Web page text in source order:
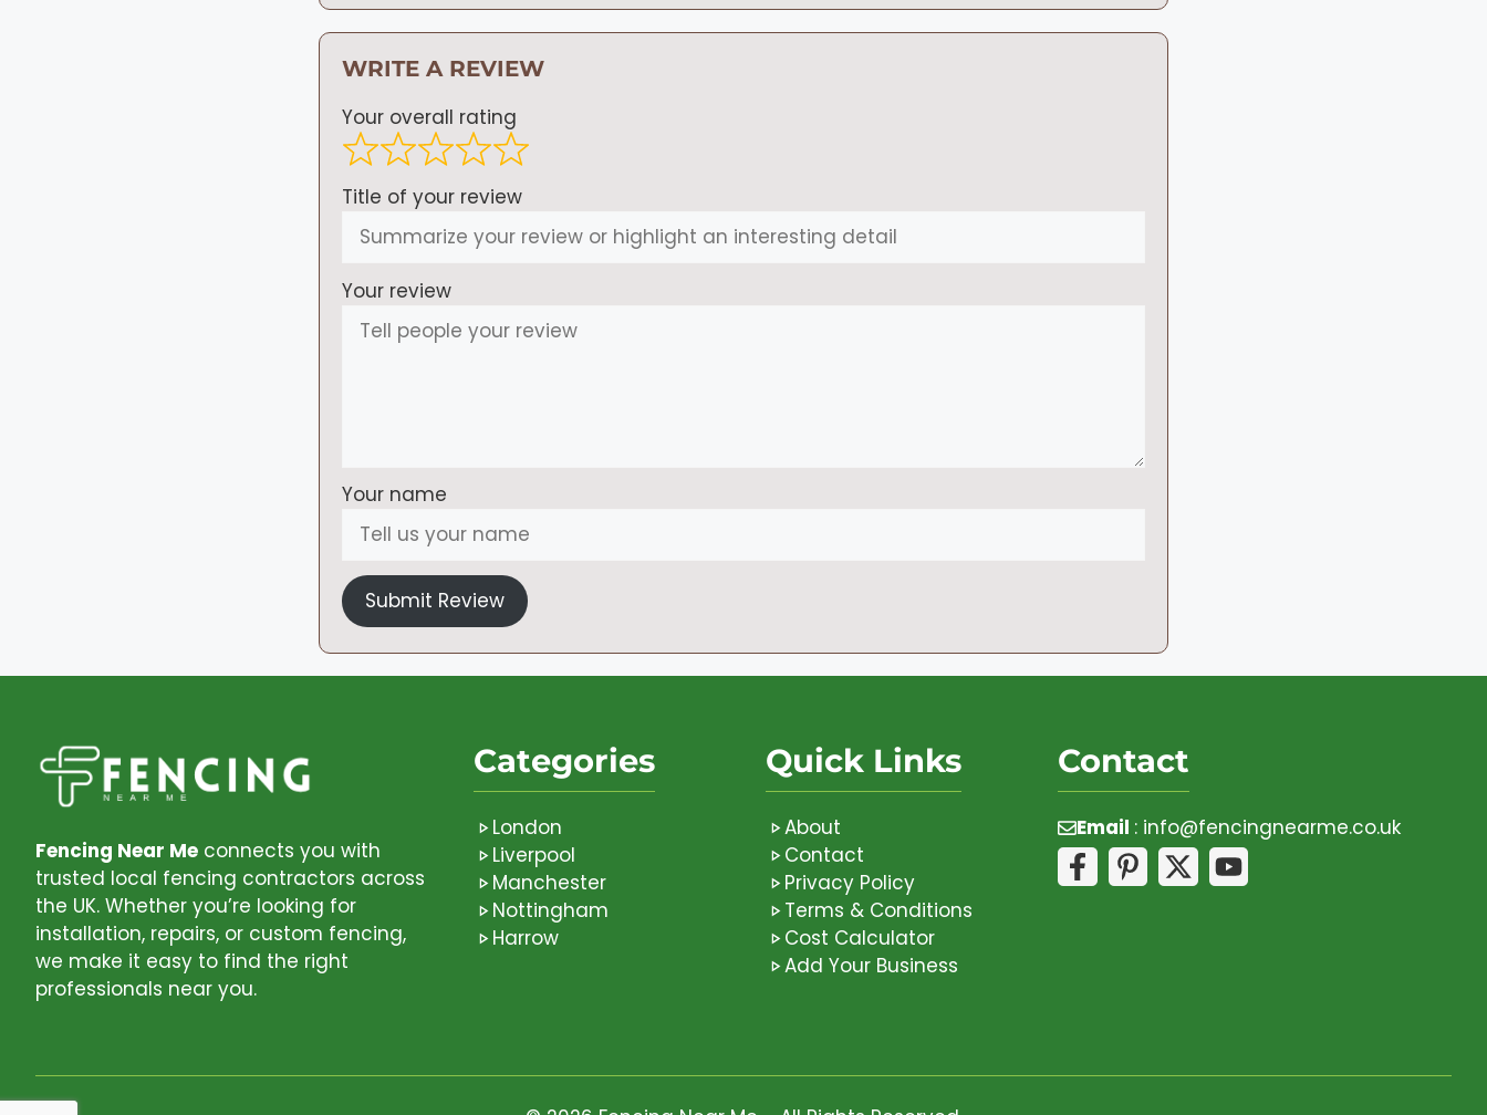
WRITE A REVIEW
Your overall rating
Title of your review
Your review
Your name
Submit Review
Fencing Near Me connects you with
trusted local fencing contractors across
the UK. Whether you’re looking for
installation, repairs, or custom fencing,
we make it easy to find the right
professionals near you.
Categories
London
Liverpool
Manchester
Nottingham
Harrow
Quick Links
About
Contact
Privacy Policy
Terms & Conditions
Cost Calculator
Add Your Business
Contact
Email : info@fencingnearme.co.uk